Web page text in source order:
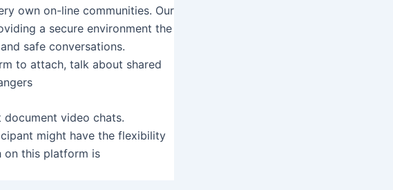
own on-line communities. Our
a secure environment the
safe conversations.
to attach, talk about shared
document video chats.
might have the flexibility
on this platform is